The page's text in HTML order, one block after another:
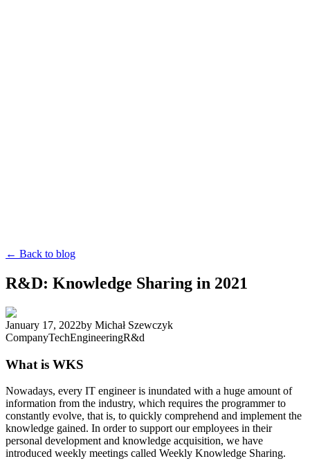
← Back to blog
R&D: Knowledge Sharing in 2021
January 17, 2022by Michał Szewczyk
CompanyTechEngineeringR&d
What is WKS
Nowadays, every IT engineer is inundated with a huge amount of
information from the industry, which requires the programmer to
constantly evolve, that is, to quickly comprehend and implement the
knowledge gained. In order to support our employees in their
personal development and knowledge acquisition, we have
introduced weekly meetings called Weekly Knowledge Sharing.